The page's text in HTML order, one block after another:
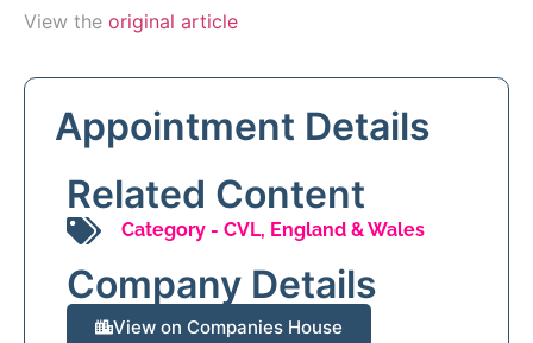
View the original article
Appointment Details
Related Content
Category - CVL, England & Wales
Company Details
View on Companies House